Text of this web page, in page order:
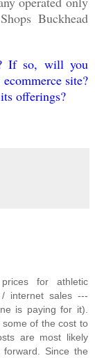
Buckhead
If so, will you
site?
offerings?
for athletic
internet sales ---
is paying for it).
of the cost to
are most likely
Since the